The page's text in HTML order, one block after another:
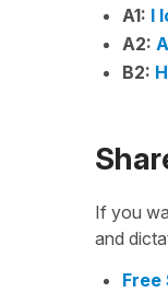
A1: I
A2:
B2:
If you
and
Free